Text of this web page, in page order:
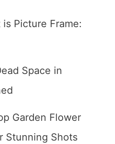
Picture Frame:
Space in
Garden Flower
Stunning Shots